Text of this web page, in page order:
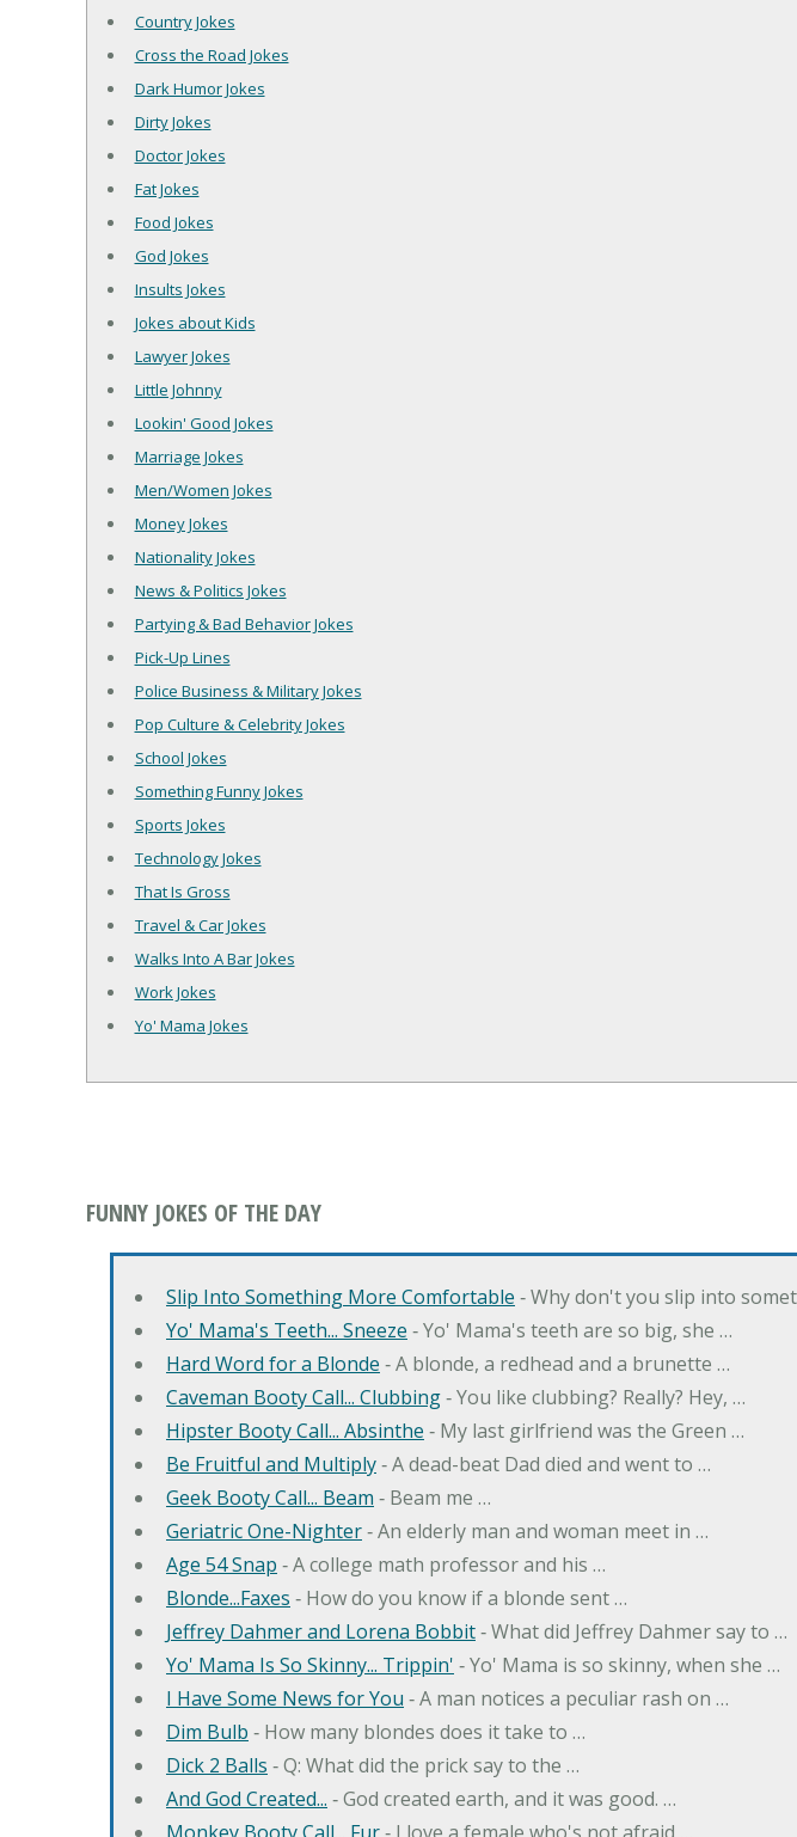
Country Jokes
Cross the Road Jokes
Dark Humor Jokes
Dirty Jokes
Doctor Jokes
Fat Jokes
Food Jokes
God Jokes
Insults Jokes
Jokes about Kids
Lawyer Jokes
Little Johnny
Lookin' Good Jokes
Marriage Jokes
Men/Women Jokes
Money Jokes
Nationality Jokes
News & Politics Jokes
Partying & Bad Behavior Jokes
Pick-Up Lines
Police Business & Military Jokes
Pop Culture & Celebrity Jokes
School Jokes
Something Funny Jokes
Sports Jokes
Technology Jokes
That Is Gross
Travel & Car Jokes
Walks Into A Bar Jokes
Work Jokes
Yo' Mama Jokes
FUNNY JOKES OF THE DAY
Slip Into Something More Comfortable ‐ Why don't you slip into
Yo' Mama's Teeth... Sneeze ‐ Yo' Mama's teeth are so big, she …
Hard Word for a Blonde ‐ A blonde, a redhead and a brunette …
Caveman Booty Call... Clubbing‐ You like clubbing? Really? Hey, …
Hipster Booty Call... Absinthe ‐ My last girlfriend was the Green …
Be Fruitful and Multiply‐ A dead-beat Dad died and went to …
Geek Booty Call... Beam ‐ Beam me …
Geriatric One-Nighter‐ An elderly man and woman meet in …
Age 54 Snap ‐ A college math professor and his …
Blonde...Faxes ‐ How do you know if a blonde sent …
Jeffrey Dahmer and Lorena Bobbit‐ What did Jeffrey Dahmer say to …
Yo' Mama Is So Skinny... Trippin' ‐ Yo' Mama is so skinny, when she …
I Have Some News for You ‐ A man notices a peculiar rash on …
Dim Bulb ‐ How many blondes does it take to …
Dick 2 Balls ‐ Q: What did the prick say to the …
And God Created... ‐ God created earth, and it was good. …